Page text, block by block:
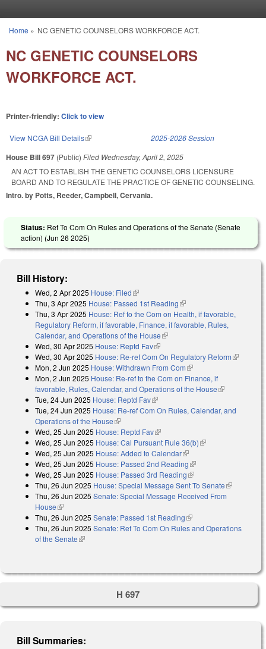
You are here
Home » NC GENETIC COUNSELORS WORKFORCE ACT.
NC GENETIC COUNSELORS
WORKFORCE ACT.
Printer-friendly: Click to view
View NCGA Bill Details(link is external) 2025-2026 Session
House Bill 697 (Public) Filed Wednesday, April 2, 2025
AN ACT TO ESTABLISH THE GENETIC COUNSELORS LICENSURE
BOARD AND TO REGULATE THE PRACTICE OF GENETIC COUNSELING.
Intro. by Potts, Reeder, Campbell, Cervania.
Status: Ref To Com On Rules and Operations of the Senate (Senate
action) (Jun 26 2025)
Bill History:
Wed, 2 Apr 2025 House: Filed(link is external)
Thu, 3 Apr 2025 House: Passed 1st Reading(link is external)
Thu, 3 Apr 2025 House: Ref to the Com on Health, if favorable,
Regulatory Reform, if favorable, Finance, if favorable, Rules,
Calendar, and Operations of the House(link is external)
Wed, 30 Apr 2025 House: Reptd Fav(link is external)
Wed, 30 Apr 2025 House: Re-ref Com On Regulatory Reform(link is
Mon, 2 Jun 2025 House: Withdrawn From Com(link is external)
Mon, 2 Jun 2025 House: Re-ref to the Com on Finance, if
favorable, Rules, Calendar, and Operations of the House(link is
Tue, 24 Jun 2025 House: Reptd Fav(link is external)
Tue, 24 Jun 2025 House: Re-ref Com On Rules, Calendar, and
Operations of the House(link is external)
Wed, 25 Jun 2025 House: Reptd Fav(link is external)
Wed, 25 Jun 2025 House: Cal Pursuant Rule 36(b)(link is external)
Wed, 25 Jun 2025 House: Added to Calendar(link is external)
Wed, 25 Jun 2025 House: Passed 2nd Reading(link is external)
Wed, 25 Jun 2025 House: Passed 3rd Reading(link is external)
Thu, 26 Jun 2025 House: Special Message Sent To Senate(link is
external)
Thu, 26 Jun 2025 Senate: Special Message Received From
House(link is external)
Thu, 26 Jun 2025 Senate: Passed 1st Reading(link is external)
Thu, 26 Jun 2025 Senate: Ref To Com On Rules and Operations
of the Senate(link is external)
H 697
Bill Summaries: